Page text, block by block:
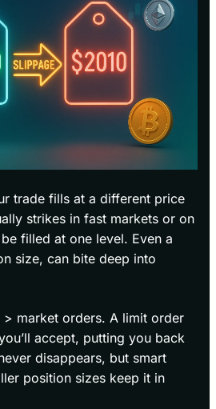
trade fills at a different price
strikes in fast markets or on
filled at one level. Even a
size, can bite deep into
market orders. A limit order
accept, putting you back
disappears, but smart
position sizes keep it in